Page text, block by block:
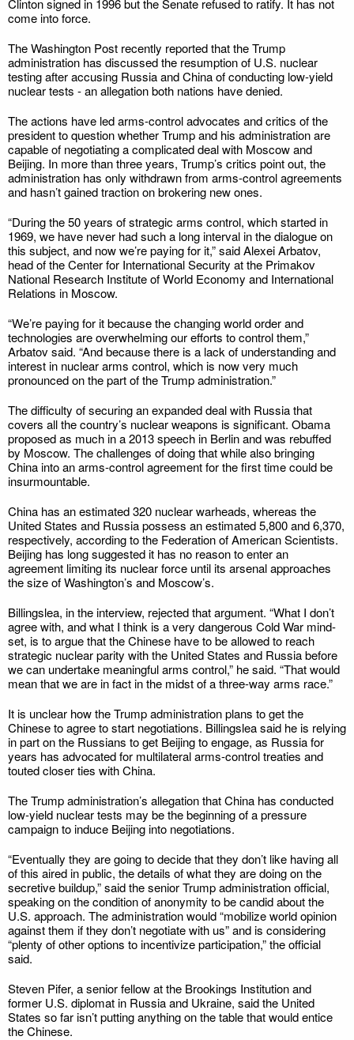
Clinton signed in 1996 but the Senate refused to ratify. It has not
come into force.
The Washington Post recently reported that the Trump
administration has discussed the resumption of U.S. nuclear
testing after accusing Russia and China of conducting low-yield
nuclear tests - an allegation both nations have denied.
The actions have led arms-control advocates and critics of the
president to question whether Trump and his administration are
capable of negotiating a complicated deal with Moscow and
Beijing. In more than three years, Trump’s critics point out, the
administration has only withdrawn from arms-control agreements
and hasn’t gained traction on brokering new ones.
“During the 50 years of strategic arms control, which started in
1969, we have never had such a long interval in the dialogue on
this subject, and now we’re paying for it,” said Alexei Arbatov,
head of the Center for International Security at the Primakov
National Research Institute of World Economy and International
Relations in Moscow.
“We’re paying for it because the changing world order and
technologies are overwhelming our efforts to control them,”
Arbatov said. “And because there is a lack of understanding and
interest in nuclear arms control, which is now very much
pronounced on the part of the Trump administration.”
The difficulty of securing an expanded deal with Russia that
covers all the country’s nuclear weapons is significant. Obama
proposed as much in a 2013 speech in Berlin and was rebuffed
by Moscow. The challenges of doing that while also bringing
China into an arms-control agreement for the first time could be
insurmountable.
China has an estimated 320 nuclear warheads, whereas the
United States and Russia possess an estimated 5,800 and 6,370,
respectively, according to the Federation of American Scientists.
Beijing has long suggested it has no reason to enter an
agreement limiting its nuclear force until its arsenal approaches
the size of Washington’s and Moscow’s.
Billingslea, in the interview, rejected that argument. “What I don’t
agree with, and what I think is a very dangerous Cold War mind-
set, is to argue that the Chinese have to be allowed to reach
strategic nuclear parity with the United States and Russia before
we can undertake meaningful arms control,” he said. “That would
mean that we are in fact in the midst of a three-way arms race.”
It is unclear how the Trump administration plans to get the
Chinese to agree to start negotiations. Billingslea said he is relying
in part on the Russians to get Beijing to engage, as Russia for
years has advocated for multilateral arms-control treaties and
touted closer ties with China.
The Trump administration’s allegation that China has conducted
low-yield nuclear tests may be the beginning of a pressure
campaign to induce Beijing into negotiations.
“Eventually they are going to decide that they don’t like having all
of this aired in public, the details of what they are doing on the
secretive buildup,” said the senior Trump administration official,
speaking on the condition of anonymity to be candid about the
U.S. approach. The administration would “mobilize world opinion
against them if they don’t negotiate with us” and is considering
“plenty of other options to incentivize participation,” the official
said.
Steven Pifer, a senior fellow at the Brookings Institution and
former U.S. diplomat in Russia and Ukraine, said the United
States so far isn’t putting anything on the table that would entice
the Chinese.